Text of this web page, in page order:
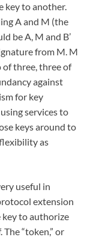
key to another.
A and M (the
be A, M and B’
from M. M
three, three of
against
for key
services to
keys around to
as
useful in
extension
key to authorize
“token,” or